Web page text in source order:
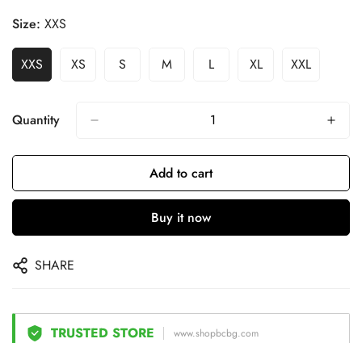
Size: XXS
XXS XS S M L XL XXL
Quantity
Add to cart
Buy it now
SHARE
TRUSTED STORE www.shopbcbg.com